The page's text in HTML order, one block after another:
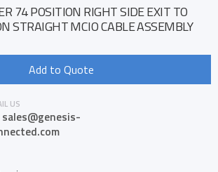
74 POSITION RIGHT SIDE EXIT TO
STRAIGHT MCIO CABLE ASSEMBLY
Add to Quote
US
sales@genesis-